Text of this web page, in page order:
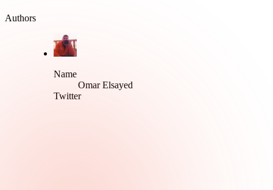
Authors
Name
Omar Elsayed
Twitter